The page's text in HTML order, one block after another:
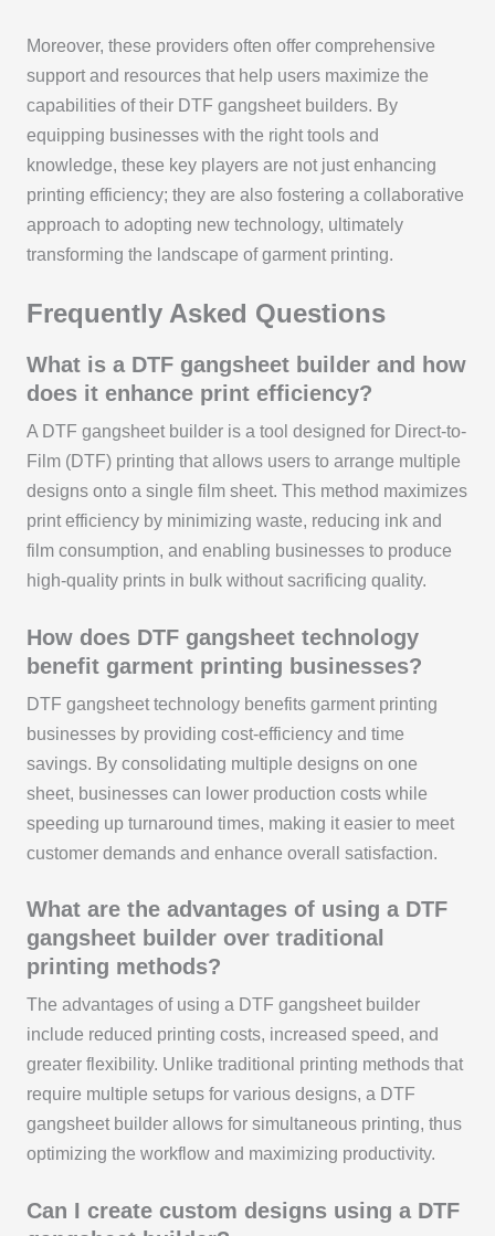
Moreover, these providers often offer comprehensive
support and resources that help users maximize the
capabilities of their DTF gangsheet builders. By
equipping businesses with the right tools and
knowledge, these key players are not just enhancing
printing efficiency; they are also fostering a collaborative
approach to adopting new technology, ultimately
transforming the landscape of garment printing.
Frequently Asked Questions
What is a DTF gangsheet builder and how
does it enhance print efficiency?
A DTF gangsheet builder is a tool designed for Direct-to-
Film (DTF) printing that allows users to arrange multiple
designs onto a single film sheet. This method maximizes
print efficiency by minimizing waste, reducing ink and
film consumption, and enabling businesses to produce
high-quality prints in bulk without sacrificing quality.
How does DTF gangsheet technology
benefit garment printing businesses?
DTF gangsheet technology benefits garment printing
businesses by providing cost-efficiency and time
savings. By consolidating multiple designs on one
sheet, businesses can lower production costs while
speeding up turnaround times, making it easier to meet
customer demands and enhance overall satisfaction.
What are the advantages of using a DTF
gangsheet builder over traditional
printing methods?
The advantages of using a DTF gangsheet builder
include reduced printing costs, increased speed, and
greater flexibility. Unlike traditional printing methods that
require multiple setups for various designs, a DTF
gangsheet builder allows for simultaneous printing, thus
optimizing the workflow and maximizing productivity.
Can I create custom designs using a DTF